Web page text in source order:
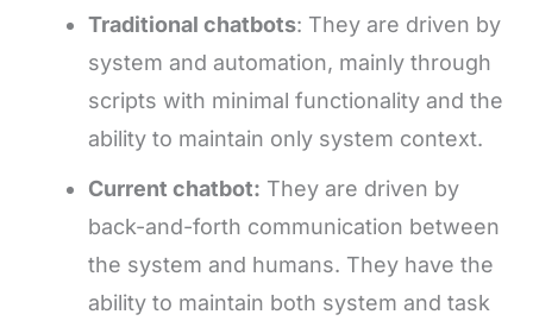
Traditional chatbots: They are driven by
system and automation, mainly through
scripts with minimal functionality and the
ability to maintain only system context.
Current chatbot: They are driven by
back-and-forth communication between
the system and humans. They have the
ability to maintain both system and task